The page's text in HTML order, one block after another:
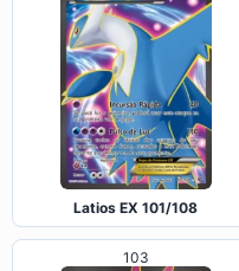
Latios EX 101/108
103